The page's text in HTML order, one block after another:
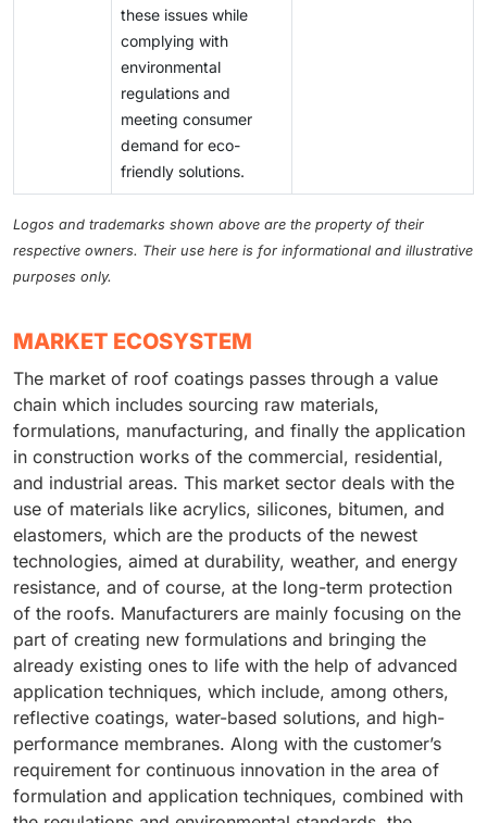
these issues while
complying with
environmental
regulations and
meeting consumer
demand for eco-
friendly solutions.
Logos and trademarks shown above are the property of their
respective owners. Their use here is for informational and illustrative
purposes only.
MARKET ECOSYSTEM
The market of roof coatings passes through a value
chain which includes sourcing raw materials,
formulations, manufacturing, and finally the application
in construction works of the commercial, residential,
and industrial areas. This market sector deals with the
use of materials like acrylics, silicones, bitumen, and
elastomers, which are the products of the newest
technologies, aimed at durability, weather, and energy
resistance, and of course, at the long-term protection
of the roofs. Manufacturers are mainly focusing on the
part of creating new formulations and bringing the
already existing ones to life with the help of advanced
application techniques, which include, among others,
reflective coatings, water-based solutions, and high-
performance membranes. Along with the customer’s
requirement for continuous innovation in the area of
formulation and application techniques, combined with